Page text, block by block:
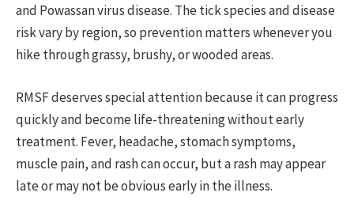
and Powassan virus disease. The tick species and disease
risk vary by region, so prevention matters whenever you
hike through grassy, brushy, or wooded areas.
RMSF deserves special attention because it can progress
quickly and become life-threatening without early
treatment. Fever, headache, stomach symptoms,
muscle pain, and rash can occur, but a rash may appear
late or may not be obvious early in the illness.